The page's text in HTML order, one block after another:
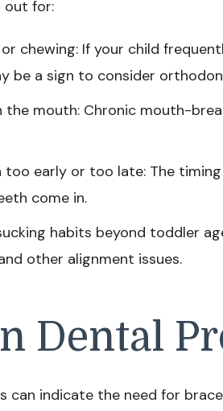
out for:
chewing: If your child
be a sign to consider
the mouth: Chronic mouth-
too early or too late: The
come in.
habits beyond toddler
other alignment issues.
Dental
can indicate the need for